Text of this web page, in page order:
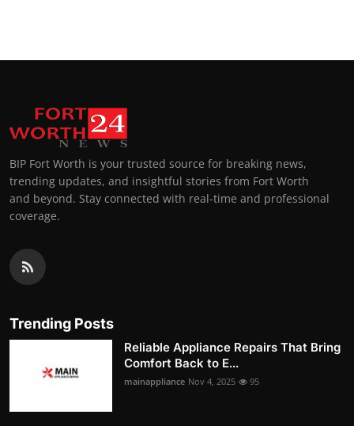
BIP Fort Worth is your trusted source for breaking news,
trending updates, and insightful stories from Fort Worth
and beyond. Stay connected with real-time and professional
coverage.
Trending Posts
Reliable Appliance Repairs That Bring
Comfort Back to E...
mainappliance Nov 4, 2025 95